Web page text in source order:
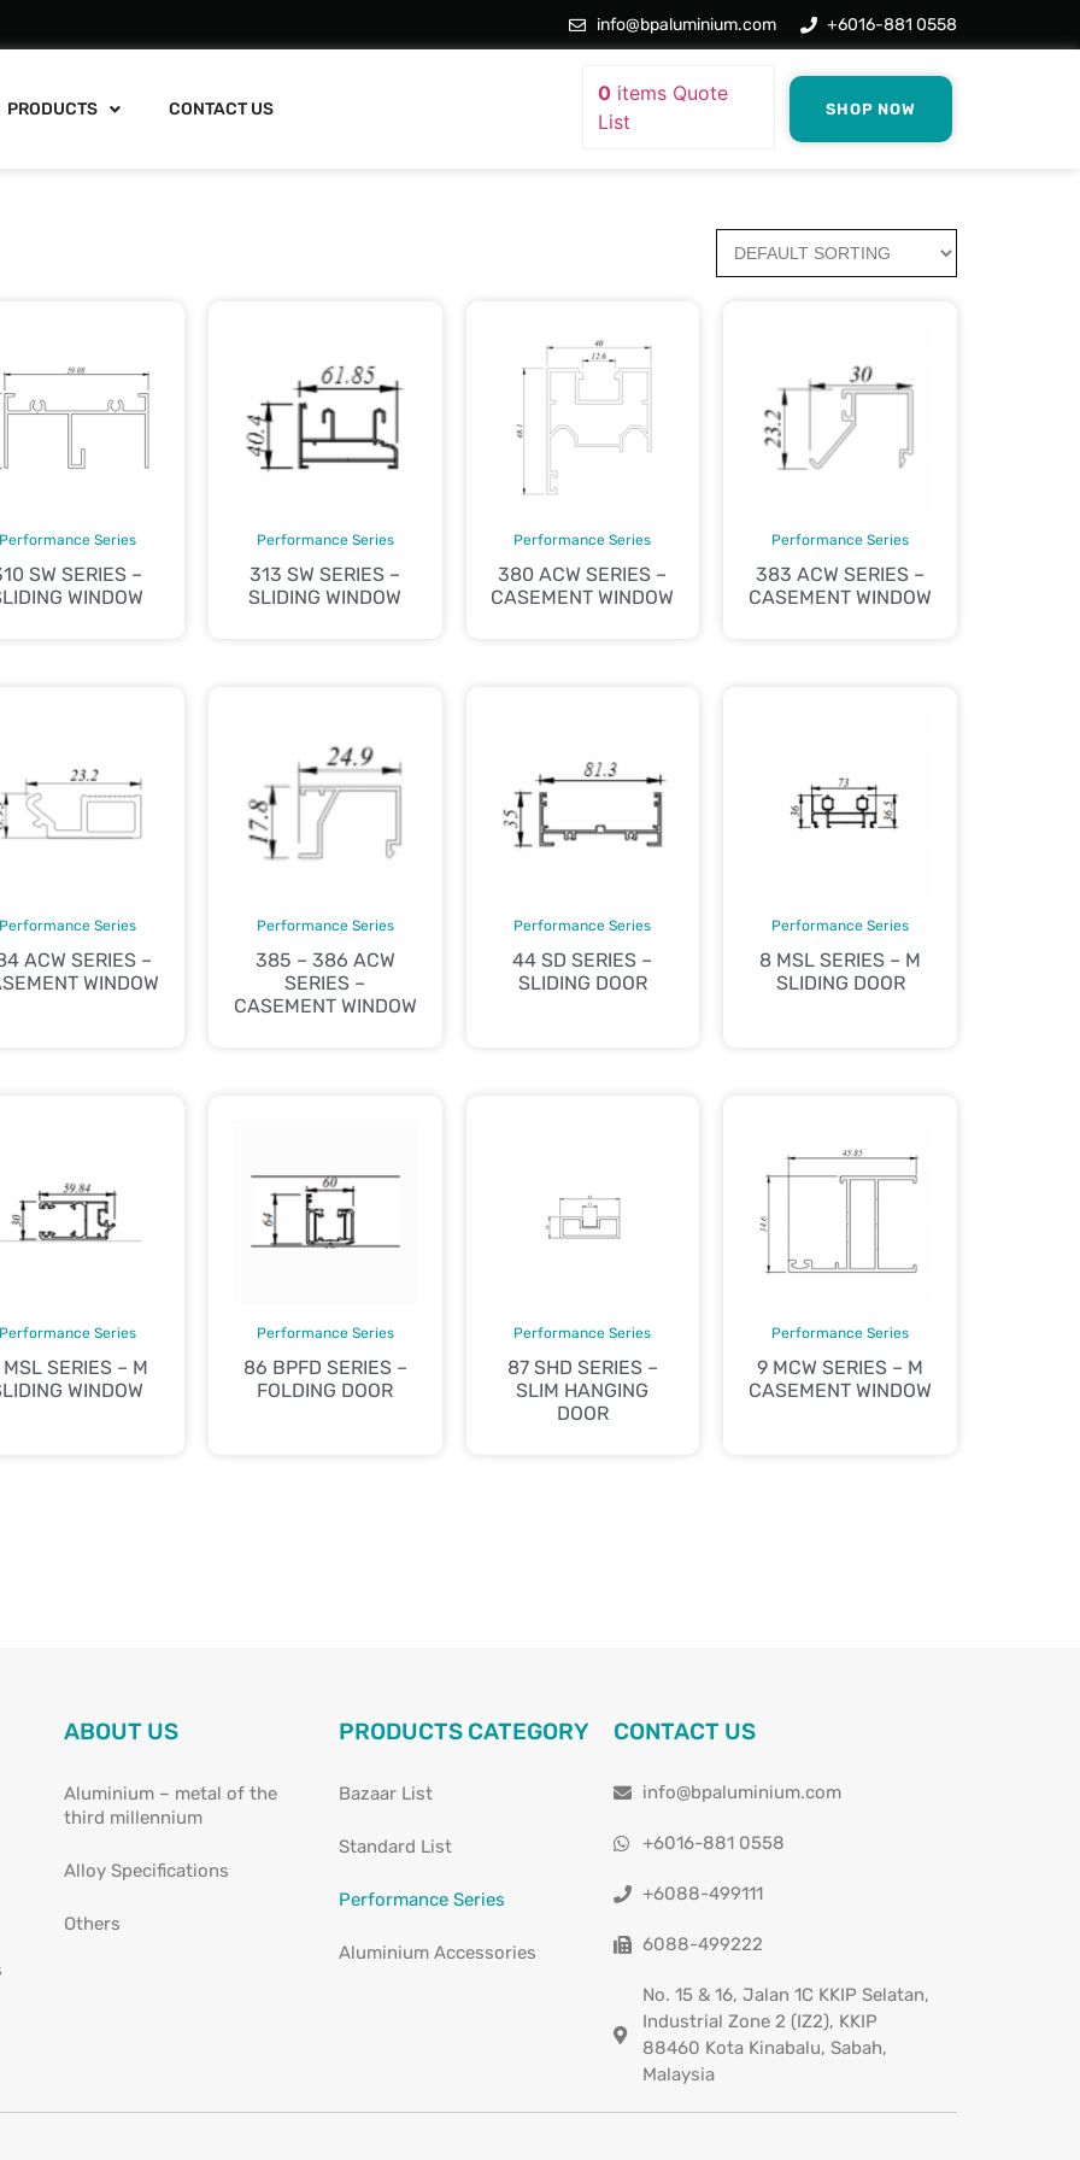
info@bpaluminium.com +6016-881 0558
PRODUCTS CONTACT US
0items Quote
List
SHOP NOW
Series
SW SERIES –
WINDOW
Performance Series
313 SW SERIES –
SLIDING WINDOW
Performance Series
380 ACW SERIES –
CASEMENT WINDOW
Performance Series
383 ACW SERIES –
CASEMENT WINDOW
Series
ACW SERIES –
WINDOW
Performance Series
385 – 386 ACW
SERIES –
CASEMENT WINDOW
Performance Series
44 SD SERIES –
SLIDING DOOR
Performance Series
8 MSL SERIES – M
SLIDING DOOR
Series
SERIES – M
WINDOW
Performance Series
86 BPFD SERIES –
FOLDING DOOR
Performance Series
87 SHD SERIES –
SLIM HANGING
DOOR
Performance Series
9 MCW SERIES – M
CASEMENT WINDOW
ABOUT US
Aluminium – metal of the
third millennium
Alloy Specifications
Others
PRODUCTS CATEGORY
Bazaar List
Standard List
Performance Series
Aluminium Accessories
CONTACT US
info@bpaluminium.com
+6016-881 0558
+6088-499111
6088-499222
No. 15 & 16, Jalan 1C KKIP Selatan,
Industrial Zone 2 (IZ2), KKIP
88460 Kota Kinabalu, Sabah,
Malaysia